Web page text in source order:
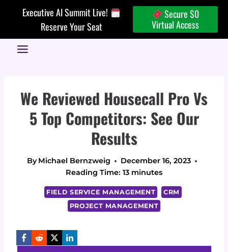
Executive AI Summit Live!
Reserve Your Seat
Secure $0
Virtual Access
We Reviewed Housecall Pro Vs
5 Top Competitors: See Our
Results
By Michael Bernzweig
December 16, 2023
Reading Time: 13 minutes
FIELD SERVICE MANAGEMENT
CRM
PROJECT MANAGEMENT